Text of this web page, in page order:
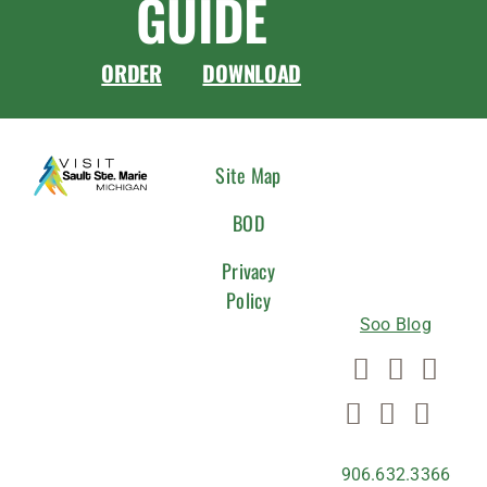
GUIDE
ORDER DOWNLOAD
Site Map
BOD
Privacy
Policy
Soo Blog
906.632.3366